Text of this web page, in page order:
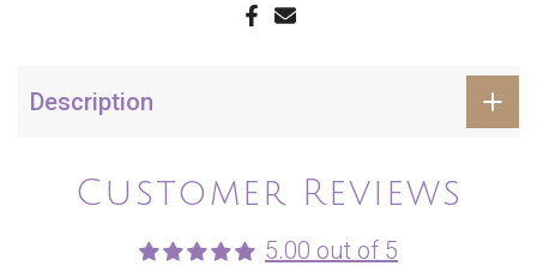
Description
Customer Reviews
5.00 out of 5